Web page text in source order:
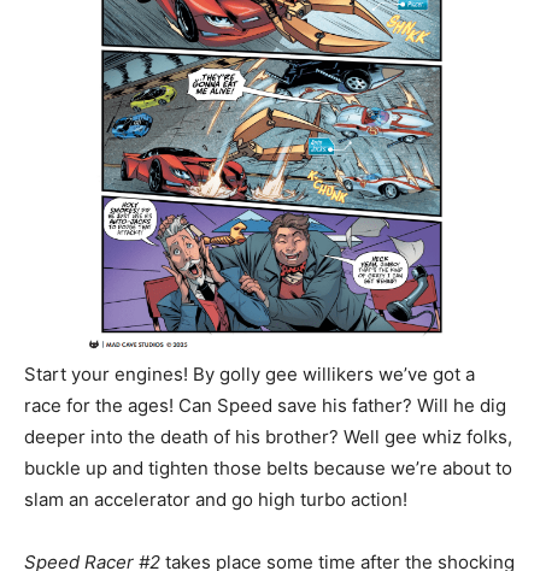
Start your engines! By golly gee willikers we’ve got a
race for the ages! Can Speed save his father? Will he dig
deeper into the death of his brother? Well gee whiz folks,
buckle up and tighten those belts because we’re about to
slam an accelerator and go high turbo action!
Speed Racer #2 takes place some time after the shocking